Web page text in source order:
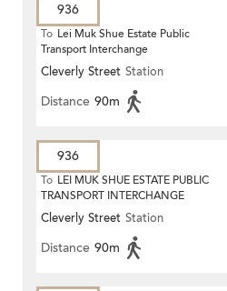
936
To Lei Muk Shue Estate Public
Transport Interchange
Cleverly Street Station
Distance 90m
936
To LEI MUK SHUE ESTATE PUBLIC
TRANSPORT INTERCHANGE
Cleverly Street Station
Distance 90m